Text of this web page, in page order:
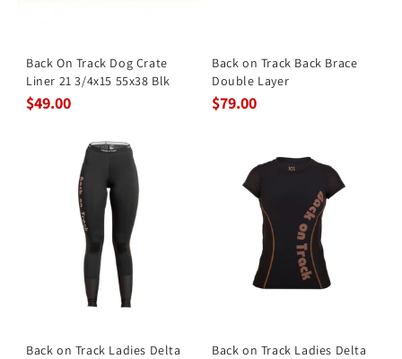
Back On Track Dog Crate
Liner 21 3/4x15 55x38 Blk
$49.00
Back on Track Back Brace
Double Layer
$79.00
Back on Track Ladies Delta
Back on Track Ladies Delta